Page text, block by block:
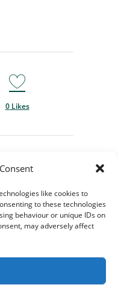
like cookies to
to these technologies
behaviour or unique IDs on
may adversely affect
0Likes